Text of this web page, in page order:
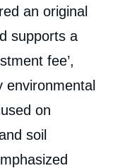
an original
supports a
fee’,
on
soil